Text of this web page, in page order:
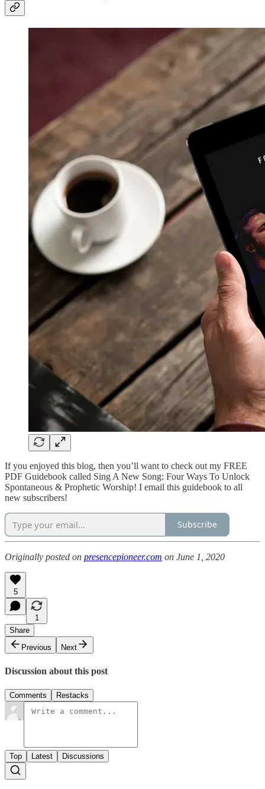
If you enjoyed this blog, then you’ll want to check out my FREE
PDF Guidebook called Sing A New Song: Four Ways To Unlock
Spontaneous & Prophetic Worship! I email this guidebook to all
new subscribers!
Subscribe
Originally posted on presencepioneer.com on June 1, 2020
5
1
Share
Previous
Next
Discussion about this post
Comments Restacks
Top Latest Discussions